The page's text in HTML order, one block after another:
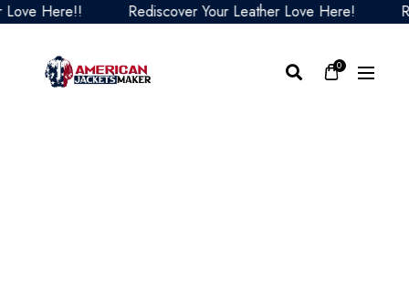
Here!! Rediscover Your Leather Love Here!
0